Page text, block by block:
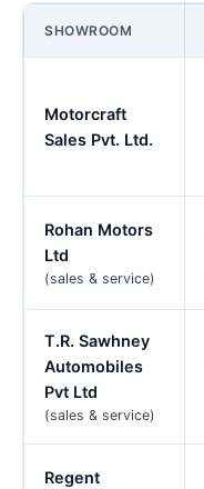
SHOWROOM
Motorcraft
Sales Pvt. Ltd.
Rohan Motors
Ltd
(sales & service)
T.R. Sawhney
Automobiles
Pvt Ltd
(sales & service)
Regent